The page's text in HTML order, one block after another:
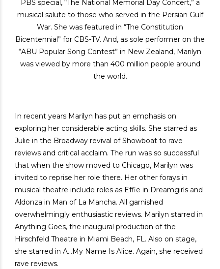
PBS special, “The National Memorial Day Concert,” a
musical salute to those who served in the Persian Gulf
War. She was featured in “The Constitution
Bicentennial” for CBS-TV. And, as sole performer on the
“ABU Popular Song Contest” in New Zealand, Marilyn
was viewed by more than 400 million people around
the world.
In recent years Marilyn has put an emphasis on
exploring her considerable acting skills. She starred as
Julie in the Broadway revival of Showboat to rave
reviews and critical acclaim. The run was so successful
that when the show moved to Chicago, Marilyn was
invited to reprise her role there. Her other forays in
musical theatre include roles as Effie in Dreamgirls and
Aldonza in Man of La Mancha. All garnished
overwhelmingly enthusiastic reviews. Marilyn starred in
Anything Goes, the inaugural production of the
Hirschfeld Theatre in Miami Beach, FL. Also on stage,
she starred in A…My Name Is Alice. Again, she received
rave reviews.